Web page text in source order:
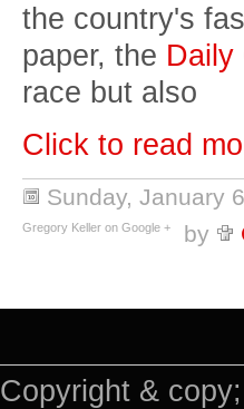
the country's
paper, the Daily
race but also
Click to read
Sunday, January
by
Gregory Keller on Google +
Copyright &